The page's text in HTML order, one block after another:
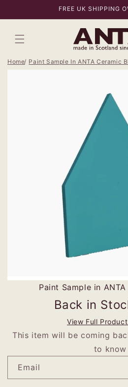
FREE UK SHIPPING
Home Paint Sample In ANTA Ceramic
Paint Sample in
Back in
View Full
This item will be coming
to know
Email